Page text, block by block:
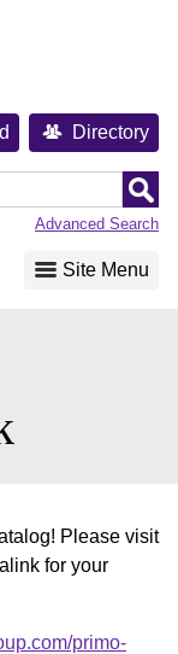
Directory
Advanced Search
Site Menu
Please visit
for your
primo-